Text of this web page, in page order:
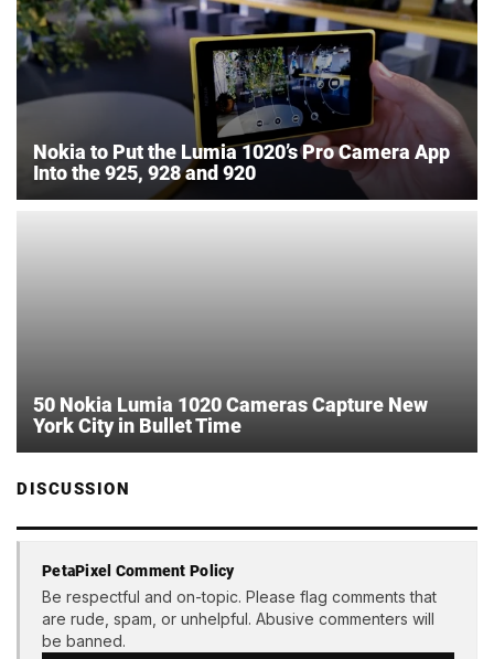
Nokia to Put the Lumia 1020’s Pro Camera App
Into the 925, 928 and 920
50 Nokia Lumia 1020 Cameras Capture New
York City in Bullet Time
DISCUSSION
PetaPixel Comment Policy
Be respectful and on-topic. Please flag comments that
are rude, spam, or unhelpful. Abusive commenters will
be banned.